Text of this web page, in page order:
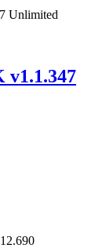
v1.1.347